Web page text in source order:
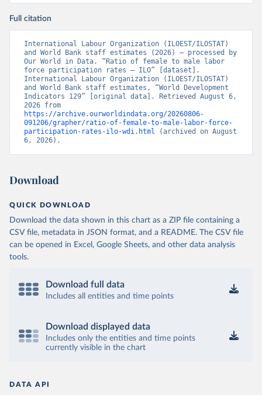
Full citation
International Labour Organization (ILOEST/ILOSTAT)
and World Bank staff estimates (2026) – processed by
Our World in Data. “Ratio of female to male labor
force participation rates – ILO” [dataset].
International Labour Organization (ILOEST/ILOSTAT)
and World Bank staff estimates, “World Development
Indicators 129” [original data]. Retrieved August 6,
https://archive.ourworldindata.org/20260806-
091206/grapher/ratio-of-female-to-male-labor-force-
participation-rates-ilo-wdi.html (archived on August
6, 2026).
Download
QUICK DOWNLOAD
Download the data shown in this chart as a ZIP file containing a
CSV file, metadata in JSON format, and a README. The CSV file
can be opened in Excel, Google Sheets, and other data analysis
tools.
Download full data
Includes all entities and time points
Download displayed data
Includes only the entities and time points
currently visible in the chart
DATA API